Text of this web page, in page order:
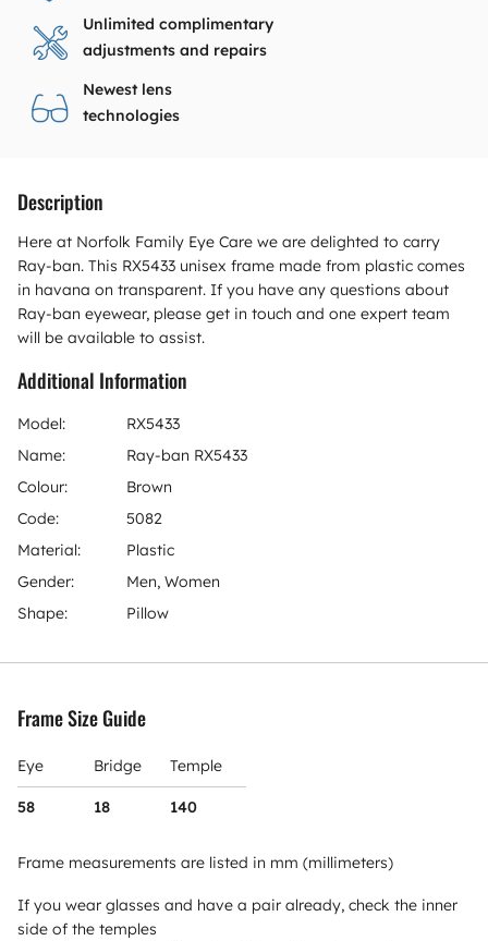
Unlimited complimentary
adjustments and repairs
Newest lens
technologies
Description
Here at Norfolk Family Eye Care we are delighted to carry
Ray-ban. This RX5433 unisex frame made from plastic comes
in havana on transparent. If you have any questions about
Ray-ban eyewear, please get in touch and one expert team
will be available to assist.
Additional Information
Model:
RX5433
Name:
Ray-ban RX5433
Colour:
Brown
Code:
5082
Material:
Plastic
Gender:
Men, Women
Shape:
Pillow
Frame Size Guide
Eye Bridge Temple
58 18 140
Frame measurements are listed in mm (millimeters)
If you wear glasses and have a pair already, check the inner
side of the temples